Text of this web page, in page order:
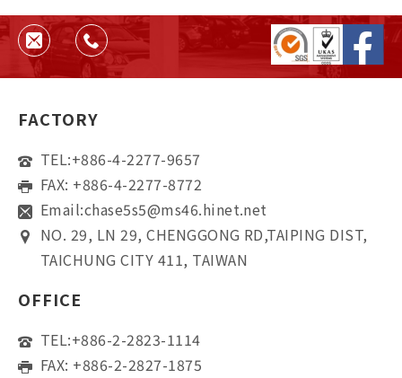
FACTORY
TEL:+886-4-2277-9657
FAX: +886-4-2277-8772
Email:chase5s5@ms46.hinet.net
NO. 29, LN 29, CHENGGONG RD,TAIPING DIST,
TAICHUNG CITY 411, TAIWAN
OFFICE
TEL:+886-2-2823-1114
FAX: +886-2-2827-1875